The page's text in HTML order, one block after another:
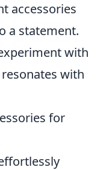
accessories
a statement.
with
with
for